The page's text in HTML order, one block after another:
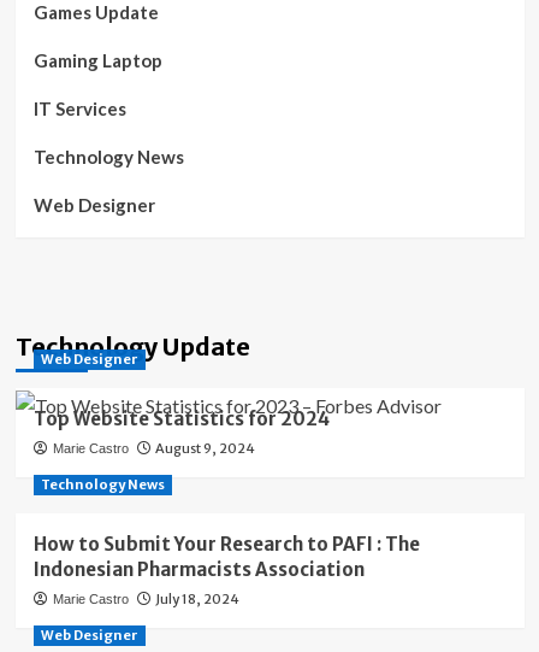
Games Update
Gaming Laptop
IT Services
Technology News
Web Designer
Technology Update
Web Designer
Top Website Statistics for 2024
Marie Castro August 9, 2024
Technology News
How to Submit Your Research to PAFI : The
Indonesian Pharmacists Association
Marie Castro July 18, 2024
Web Designer